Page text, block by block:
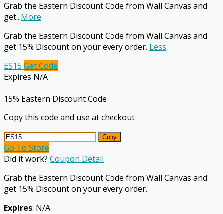
Grab the Eastern Discount Code from Wall Canvas and
get...More
Grab the Eastern Discount Code from Wall Canvas and
get 15% Discount on your every order. Less
ES15 Get Code
Expires N/A
15% Eastern Discount Code
Copy this code and use at checkout
Copy
Go To Store
Did it work? Coupon Detail
Grab the Eastern Discount Code from Wall Canvas and
get 15% Discount on your every order.
Expires: N/A